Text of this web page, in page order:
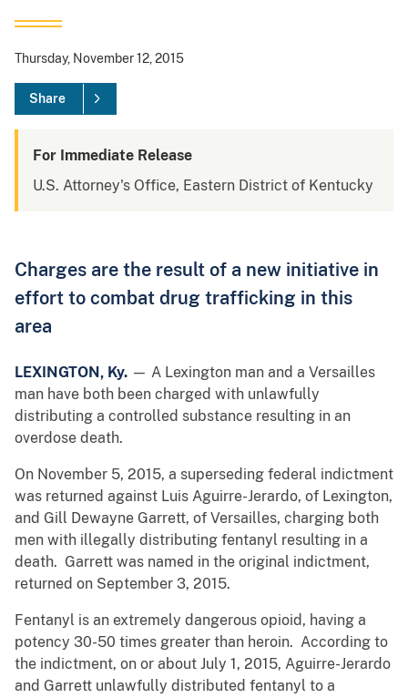
Thursday, November 12, 2015
Share
For Immediate Release
U.S. Attorney's Office, Eastern District of Kentucky
Charges are the result of a new initiative in
effort to combat drug trafficking in this
area
LEXINGTON, Ky. — A Lexington man and a Versailles
man have both been charged with unlawfully
distributing a controlled substance resulting in an
overdose death.
On November 5, 2015, a superseding federal indictment
was returned against Luis Aguirre-Jerardo, of Lexington,
and Gill Dewayne Garrett, of Versailles, charging both
men with illegally distributing fentanyl resulting in a
death. Garrett was named in the original indictment,
returned on September 3, 2015.
Fentanyl is an extremely dangerous opioid, having a
potency 30-50 times greater than heroin. According to
the indictment, on or about July 1, 2015, Aguirre-Jerardo
and Garrett unlawfully distributed fentanyl to a